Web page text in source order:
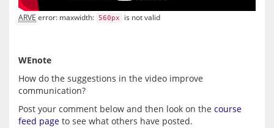
ARVE error: maxwidth: 560px is not valid
WEnote
How do the suggestions in the video improve
Post your comment below and then look on the course
feed page to see what others have posted.